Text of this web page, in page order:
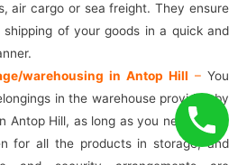
air cargo or sea freight. They ensure
shipping of your goods in a quick and
warehousing in Antop Hill – You
in the warehouse provided by
Antop Hill, as long as you need them.
for all the products in storage, and